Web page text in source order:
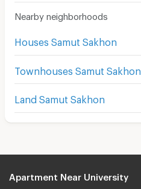
Nearby neighborhoods
Houses Samut Sakhon
Townhouses Samut Sakhon
Land Samut Sakhon
Apartment Near University